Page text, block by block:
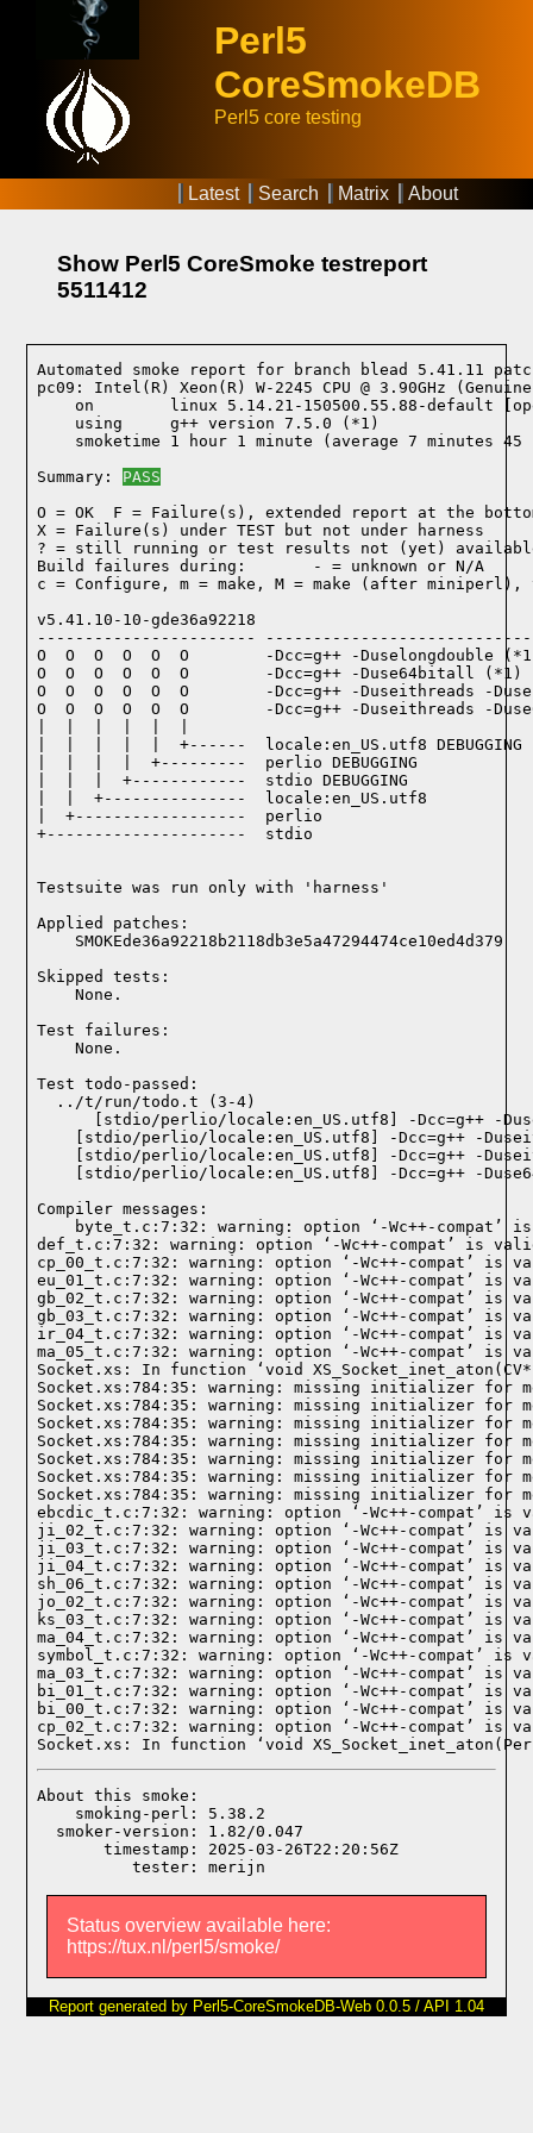
Perl5
CoreSmokeDB
Perl5 core testing
Latest Search Matrix About
Show Perl5 CoreSmoke testreport
5511412
Automated smoke report for branch blead 5.41.11 patch
pc09: Intel(R) Xeon(R) W-2245 CPU @ 3.90GHz
on        linux 5.14.21-150500.55.88-default
    using     g++ version 7.5.0 (*1)
smoketime 1 hour 1 minute (average 7 minutes 45
Summary: PASS
O = OK  F = Failure(s), extended report at the
X = Failure(s) under TEST but not under harness
? = still running or test results not (yet)
Build failures during:       - = unknown or N/A
c = Configure, m = make, M = make (after miniperl),
v5.41.10-10-gde36a92218
-----------------------
O  O  O  O  O  O        -Dcc=g++ -Duselongdouble
O  O  O  O  O  O        -Dcc=g++ -Duse64bitall (*1)
O  O  O  O  O  O        -Dcc=g++ -Duseithreads -
O  O  O  O  O  O        -Dcc=g++ -Duseithreads -
|  |  |  |  |  +------  locale:en_US.utf8 DEBUGGING
|  |  |  |  +---------  perlio DEBUGGING
|  |  |  +------------  stdio DEBUGGING
|  |  +---------------  locale:en_US.utf8
|  +------------------  perlio
+---------------------  stdio
Testsuite was run only with 'harness'
Applied patches:
    SMOKEde36a92218b2118db3e5a47294474ce10ed4d379
Skipped tests:
    None.
Test failures:
    None.
Test todo-passed:
  ../t/run/todo.t (3-4)
Compiler messages:
byte_t.c:7:32: warning: option ‘-Wc++-compat’
def_t.c:7:32: warning: option ‘-Wc++-compat’ is
cp_00_t.c:7:32: warning: option ‘-Wc++-compat’ is
eu_01_t.c:7:32: warning: option ‘-Wc++-compat’ is
gb_02_t.c:7:32: warning: option ‘-Wc++-compat’ is
gb_03_t.c:7:32: warning: option ‘-Wc++-compat’ is
ir_04_t.c:7:32: warning: option ‘-Wc++-compat’ is
ma_05_t.c:7:32: warning: option ‘-Wc++-compat’ is
Socket.xs: In function ‘void
Socket.xs:784:35: warning: missing initializer for
Socket.xs:784:35: warning: missing initializer for
Socket.xs:784:35: warning: missing initializer for
Socket.xs:784:35: warning: missing initializer for
Socket.xs:784:35: warning: missing initializer for
Socket.xs:784:35: warning: missing initializer for
Socket.xs:784:35: warning: missing initializer for
ebcdic_t.c:7:32: warning: option ‘-Wc++-compat’ is
ji_02_t.c:7:32: warning: option ‘-Wc++-compat’ is
ji_03_t.c:7:32: warning: option ‘-Wc++-compat’ is
ji_04_t.c:7:32: warning: option ‘-Wc++-compat’ is
sh_06_t.c:7:32: warning: option ‘-Wc++-compat’ is
jo_02_t.c:7:32: warning: option ‘-Wc++-compat’ is
ks_03_t.c:7:32: warning: option ‘-Wc++-compat’ is
ma_04_t.c:7:32: warning: option ‘-Wc++-compat’ is
symbol_t.c:7:32: warning: option ‘-Wc++-compat’
ma_03_t.c:7:32: warning: option ‘-Wc++-compat’ is
bi_01_t.c:7:32: warning: option ‘-Wc++-compat’ is
bi_00_t.c:7:32: warning: option ‘-Wc++-compat’ is
cp_02_t.c:7:32: warning: option ‘-Wc++-compat’ is
Socket.xs: In function ‘void
About this smoke:
    smoking-perl: 5.38.2
  smoker-version: 1.82/0.047
       timestamp: 2025-03-26T22:20:56Z
Status overview available here:
https://tux.nl/perl5/smoke/
Report generated by Perl5-CoreSmokeDB-Web 0.0.5 / API 1.04